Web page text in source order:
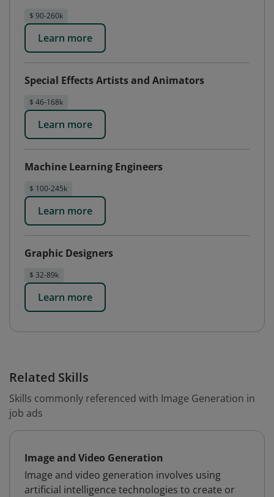
$ 90-260k
Learn more
Special Effects Artists and Animators
$ 46-168k
Learn more
Machine Learning Engineers
$ 100-245k
Learn more
Graphic Designers
$ 32-89k
Learn more
Related Skills
Skills commonly referenced with Image Generation in
job ads
Image and Video Generation
Image and video generation involves using
artificial intelligence technologies to create or